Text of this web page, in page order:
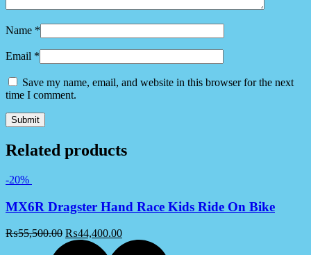
Name *
Email *
Save my name, email, and website in this browser for the next
time I comment.
Related products
-20%
MX6R Dragster Hand Race Kids Ride On Bike
₨55,500.00 ₨44,400.00